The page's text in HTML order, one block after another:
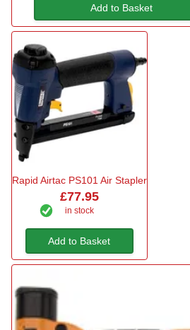
Add to Basket
Rapid Airtac PS101 Air Stapler
£77.95
in stock
Add to Basket